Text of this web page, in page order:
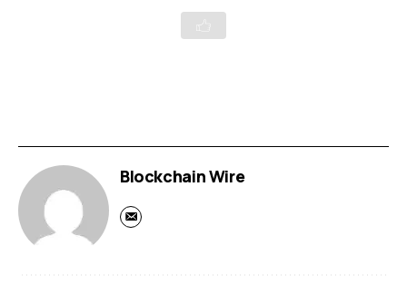
Blockchain Wire